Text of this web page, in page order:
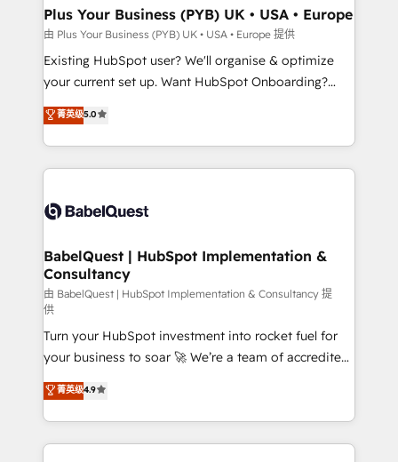
professionals.
Augmentée. Ce n'est pas une entreprise qui utilise
l'IA. C'est une organisation qui a réussi la symbiose
entre l'expertise humaine et l'intelligence artificielle.
Pas pour remplacer l'humain, mais pour l'augmenter.
transformation. D'abord les fondations : des
données unifiées, des processus alignés. Ensuite
vraie performance vient de l'intérieur. Act Inside.
Stand Out.
Plus Your Business (PYB) UK • USA • Europe
由 Plus Your Business (PYB) UK • USA • Europe 提供
Existing HubSpot user? We'll organise & optimize
your current set up. Want HubSpot Onboarding?
We'll customise your CRM & automate your business
processes. Welcome to our Profile! We can help
with... • CRM implementation, reports & workflows,
and team training • CRM migration: Salesforce,
Custom API integrations & ERP systems inc. SAP and
super skilled members) • 150+ Clients for Sales Hub,
Marketing Hub, Service Hub, Data Hub and Website
(CMS) • ISO/IEC 27001:2022, ISO 9001:2015 and
now... ISO 42001: 2023 certified • Exclusive AI
'GuardHub' governance framework, based on ISO
42001 - helping you 'organise complexity' 𝗥𝗲𝗮𝗱𝘆
𝗳𝗼𝗿 𝘁𝗵𝗲 𝗻𝗲𝘅𝘁 𝘀𝘁𝗲𝗽? Click the 👈 '𝗖𝗼𝗻𝘁𝗮𝗰𝘁
𝗯𝘂𝘀𝗶𝗻𝗲𝘀𝘀' button to get in touch (𝘸𝘦'𝘳𝘦 𝘴𝘶𝘱𝘦𝘳
𝘳𝘦𝘴𝘱𝘰𝘯𝘴𝘪𝘷𝘦)
菁英级5.0
BabelQuest | HubSpot Implementation &
Consultancy
由 BabelQuest | HubSpot Implementation & Consultancy 提
供
Turn your HubSpot investment into rocket fuel for
your business to soar 🚀 We’re a team of accredited
HubSpot experts ready to help you. We can
implement the platform into complex business
environments, optimise what you've got and make
sure you can actually use it, build your website in
菁英级4.9